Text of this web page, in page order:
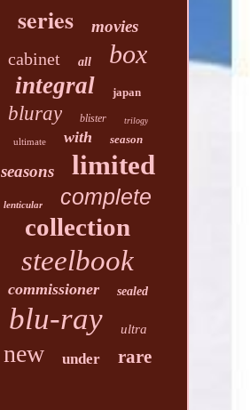
series movies
cabinet all box
integral japan
bluray blister trilogy
ultimate with season
seasons limited
lenticular complete
collection
steelbook
commissioner sealed
blu-ray ultra
new under rare